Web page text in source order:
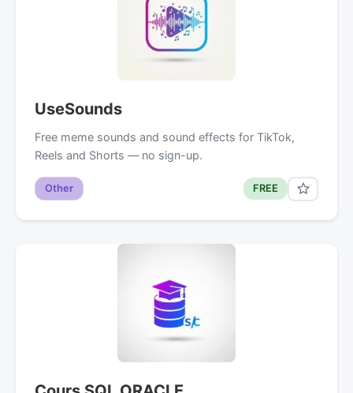
UseSounds
Free meme sounds and sound effects for TikTok,
Reels and Shorts — no sign-up.
Other FREE